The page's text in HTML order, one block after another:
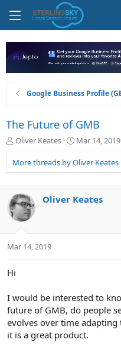
Google Business Profile
The Future of GMB
T
r
e
d
s
t
a
t
r
Oliver Keates
S
a
r
a
Mar 14, 2019
More threads by Oliver Keates
Oliver Keates
Mar 14, 2019
Hi
I would be interested to
future of GMB, do people
evolves over time
it is a great product.